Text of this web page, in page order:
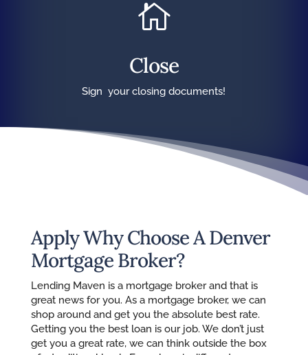

Close
Sign your closing documents!
Apply Why Choose A Denver
Mortgage Broker?
Lending Maven is a mortgage broker and that is
great news for you. As a mortgage broker, we can
shop around and get you the absolute best rate.
Getting you the best loan is our job. We don’t just
get you a great rate, we can think outside the box